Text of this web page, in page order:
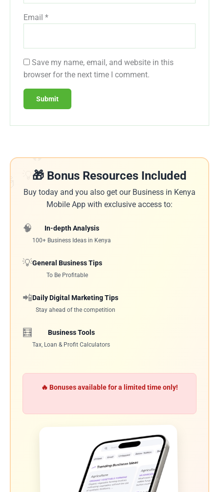
Email *
Save my name, email, and website in this
browser for the next time I comment.
🔥
💡🎁 Bonus Resources Included
Buy today and you also get our Business in Kenya
Mobile App with exclusive access to:
🧠 In-depth Analysis
100+ Business Ideas in Kenya
💡General Business Tips
To Be Profitable
📲Daily Digital Marketing Tips
Stay ahead of the competition
🧮 Business Tools
Tax, Loan & Profit Calculators
🔥 Bonuses available for a limited time only!